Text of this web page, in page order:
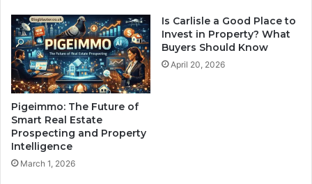
Pigeimmo: The Future of
Smart Real Estate
Prospecting and Property
Intelligence
March 1, 2026
Is Carlisle a Good Place to
Invest in Property? What
Buyers Should Know
April 20, 2026